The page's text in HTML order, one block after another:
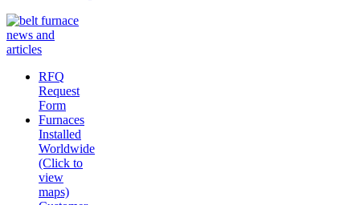
RFQ
Request
Form
Furnaces
Installed
Worldwide
(Click to
view
maps)